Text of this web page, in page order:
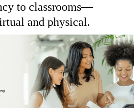
to classrooms—
and physical.